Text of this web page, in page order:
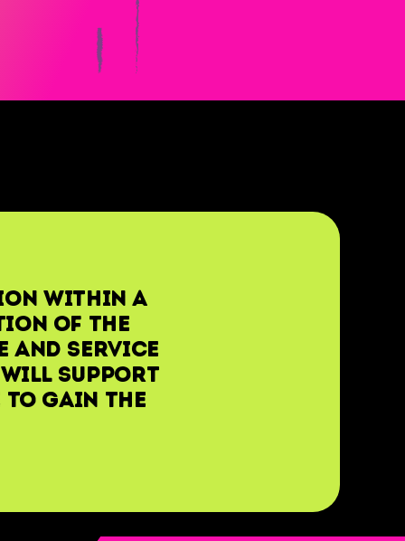
within a
of the
service
will support
to gain the